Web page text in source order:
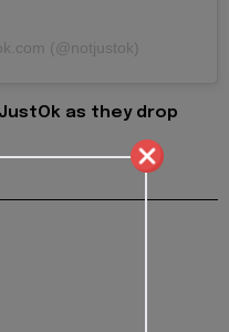
(@notjustok)
as they drop